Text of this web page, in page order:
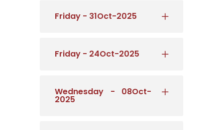
Friday - 31Oct-2025
Friday - 24Oct-2025
Wednesday - 08Oct-
2025